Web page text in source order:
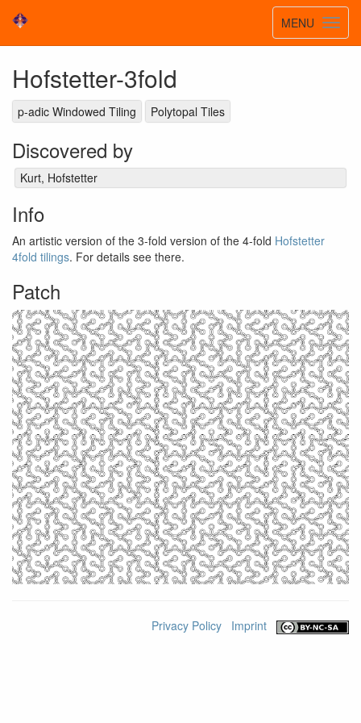
Toggle
MENU
Hofstetter-3fold
p-adic Windowed Tiling Polytopal Tiles
Discovered by
Kurt, Hofstetter
Info
An artistic version of the 3-fold version of the 4-fold Hofstetter
4fold tilings. For details see there.
Patch
Privacy Policy Imprint